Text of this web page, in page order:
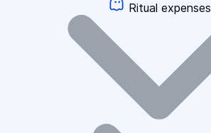
Ritual expenses